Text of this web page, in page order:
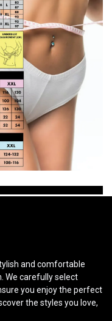
and comfortable
We carefully select
you enjoy the perfect
the styles you love,